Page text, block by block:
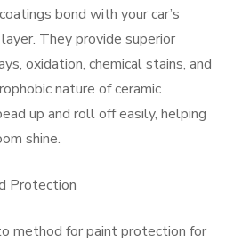
bond with your car’s
They provide superior
oxidation, chemical stains, and
nature of ceramic
up and roll off easily, helping
shine.
Protection
method for paint protection for